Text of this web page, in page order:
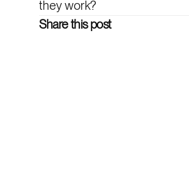
they work?
Share this post